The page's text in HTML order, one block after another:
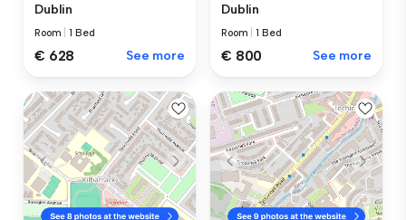
Dublin
Room |1 Bed
€ 628 See more
Dublin
Room |1 Bed
€ 800 See more